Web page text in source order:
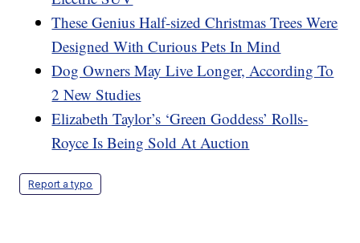
These Genius Half-sized Christmas Trees Were
Designed With Curious Pets In Mind
Dog Owners May Live Longer, According To
2 New Studies
Elizabeth Taylor’s ‘Green Goddess’ Rolls-
Royce Is Being Sold At Auction
Report a typo